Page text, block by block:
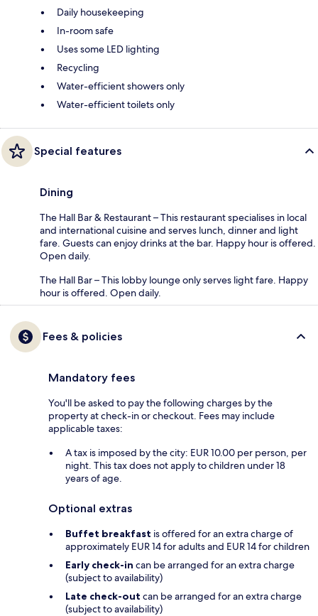
Daily housekeeping
In-room safe
Uses some LED lighting
Recycling
Water-efficient showers only
Water-efficient toilets only
Special features
Dining
The Hall Bar & Restaurant – This restaurant specialises in local
and international cuisine and serves lunch, dinner and light
fare. Guests can enjoy drinks at the bar. Happy hour is offered.
Open daily.
The Hall Bar – This lobby lounge only serves light fare. Happy
hour is offered. Open daily.
Fees & policies
Mandatory fees
You'll be asked to pay the following charges by the
property at check-in or checkout. Fees may include
applicable taxes:
A tax is imposed by the city: EUR 10.00 per person, per
night. This tax does not apply to children under 18
years of age.
Optional extras
Buffet breakfast is offered for an extra charge of
approximately EUR 14 for adults and EUR 14 for children
Early check-in can be arranged for an extra charge
(subject to availability)
Late check-out can be arranged for an extra charge
(subject to availability)